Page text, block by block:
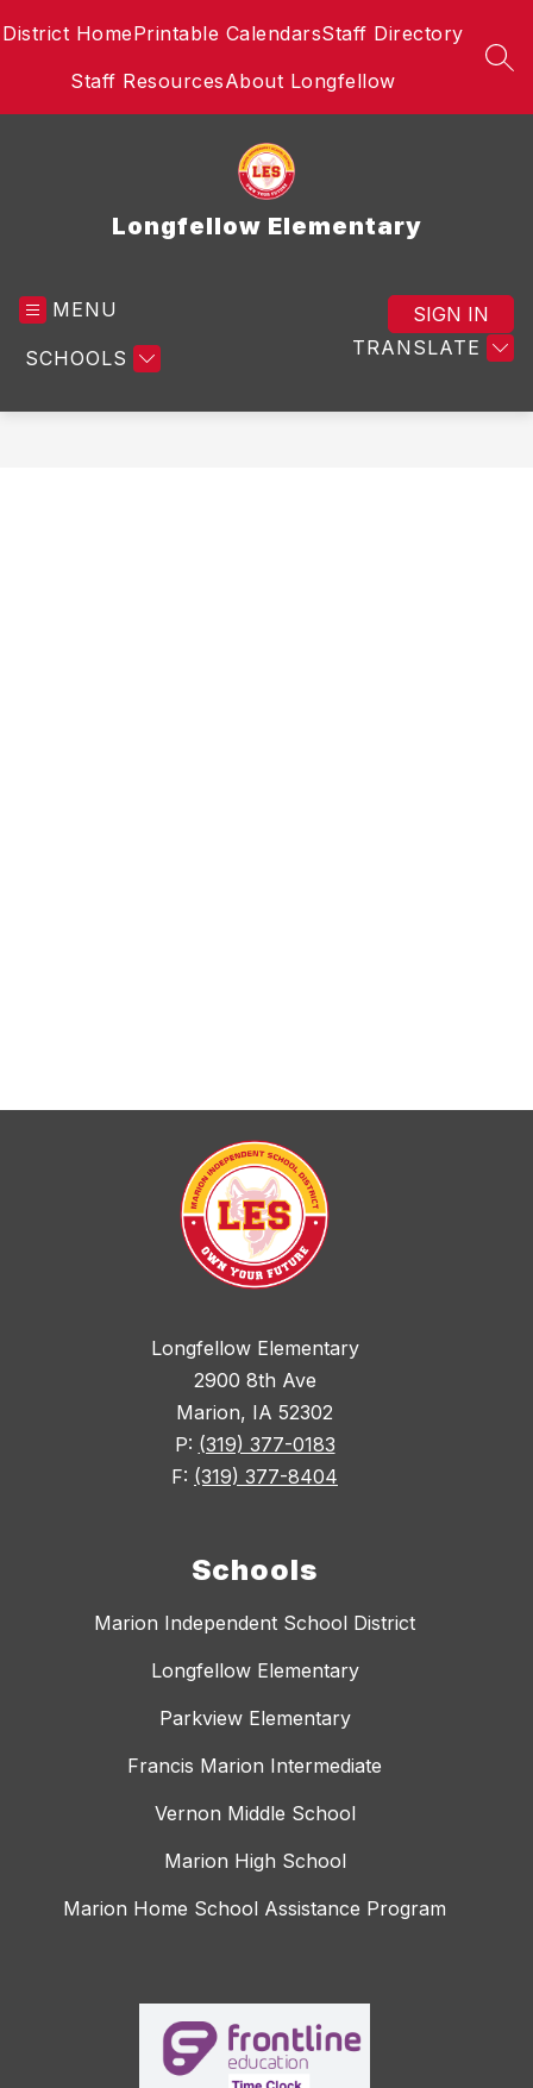
to
District HomePrintable CalendarsStaff Directory
Staff ResourcesAbout Longfellow
Longfellow Elementary
MENU
SCHOOLS TRANSLATE
SIGN IN
Longfellow Elementary
2900 8th Ave
Marion, IA 52302
P: (319) 377-0183
F: (319) 377-8404
Schools
Marion Independent School District
Longfellow Elementary
Parkview Elementary
Francis Marion Intermediate
Vernon Middle School
Marion High School
Marion Home School Assistance Program